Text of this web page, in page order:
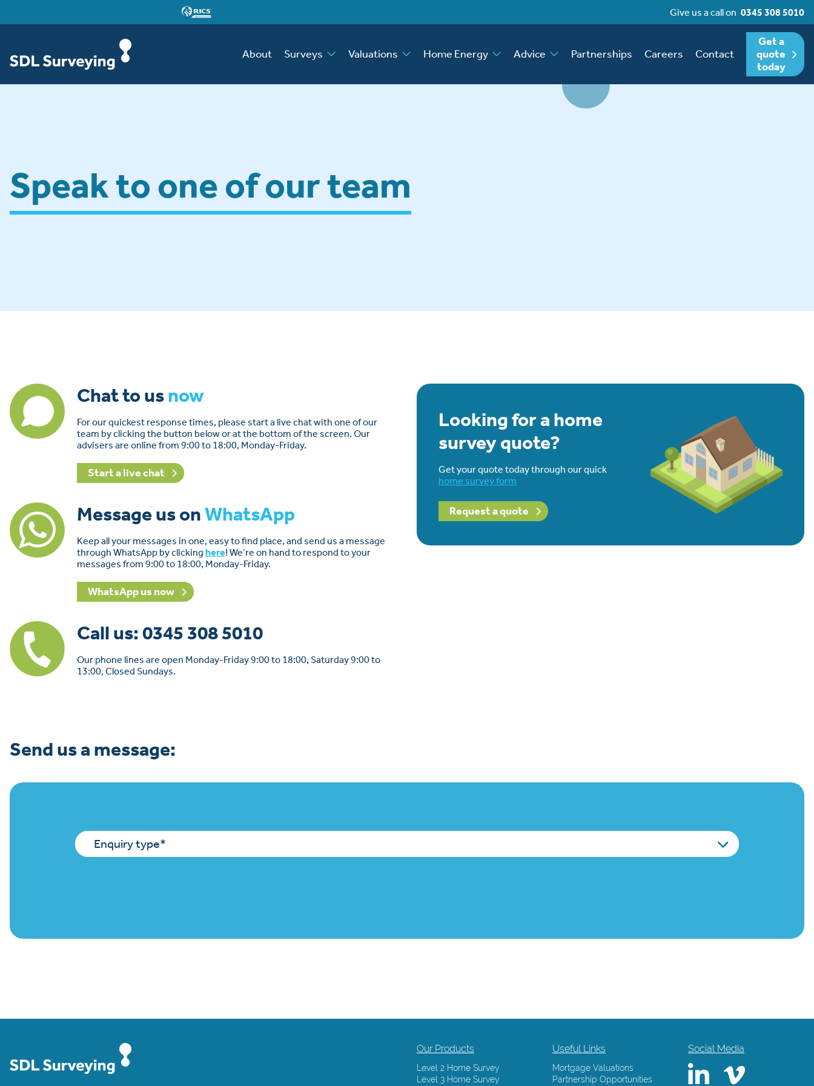
Give us a call on 0345 308 5010
About Surveys Valuations Home Energy Advice Partnerships Careers Contact
Get a
quote
today
Speak to one of our team
Chat to usnow
For our quickest response times, please start a live chat with one of our
team by clicking the button below or at the bottom of the screen. Our
advisers are online from 9:00 to 18:00, Monday-Friday.
Start a live chat
Message us onWhatsApp
Keep all your messages in one, easy to find place, and send us a message
through WhatsApp by clicking here! We’re on hand to respond to your
messages from 9:00 to 18:00, Monday-Friday.
WhatsApp us now
Call us: 0345 308 5010
Our phone lines are open Monday-Friday 9:00 to 18:00, Saturday 9:00 to
13:00, Closed Sundays.
Looking for a home
survey quote?
Get your quote today through our quick
home survey form
Request a quote
Send us a message:
Our Products
Level 2 Home Survey
Level 3 Home Survey
Useful Links
Mortgage Valuations
Partnership Opportunities
Social Media